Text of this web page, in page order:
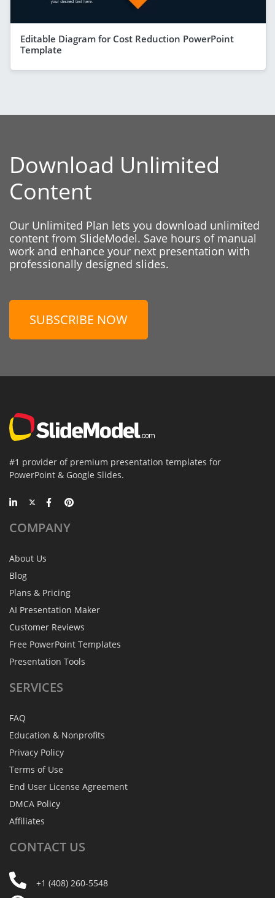
Editable Diagram for Cost Reduction PowerPoint
Template
Download Unlimited
Content
Our Unlimited Plan lets you download unlimited
content from SlideModel. Save hours of manual
work and enhance your next presentation with
professionally designed slides.
SUBSCRIBE NOW
#1 provider of premium presentation templates for
PowerPoint & Google Slides.
COMPANY
About Us
Blog
Plans & Pricing
AI Presentation Maker
Customer Reviews
Free PowerPoint Templates
Presentation Tools
SERVICES
FAQ
Education & Nonprofits
Privacy Policy
Terms of Use
End User License Agreement
DMCA Policy
Affiliates
CONTACT US
+1 (408) 260-5548